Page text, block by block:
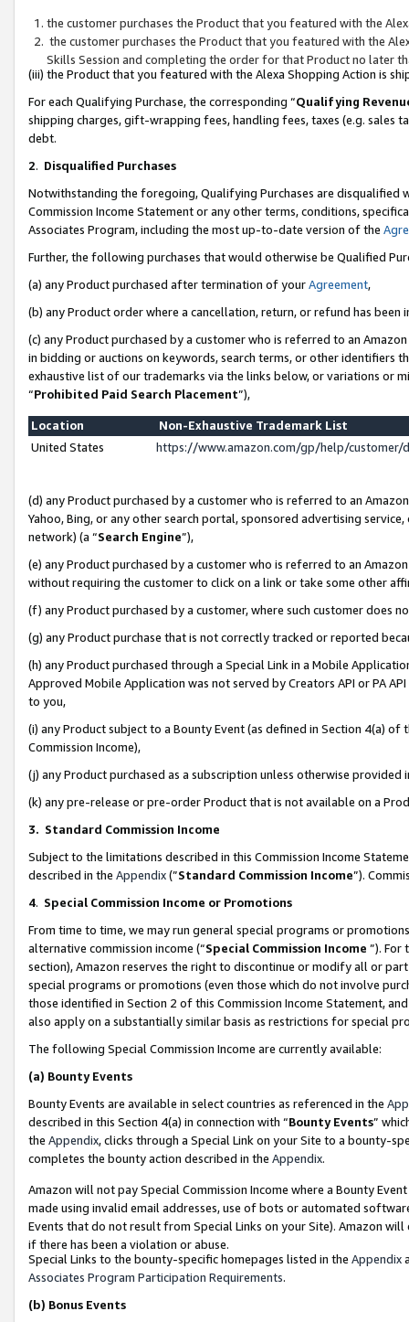
the customer purchases the Product that you featured with the
the customer purchases the Product that you featured with the
Skills Session and completing the order for that Product no later
(iii) the Product that you featured with the Alexa Shopping Action is
For each Qualifying Purchase, the corresponding “Qualifying
shipping charges, gift-wrapping fees, handling fees, taxes (e.g. sales
debt.
2. Disqualified Purchases
Notwithstanding the foregoing, Qualifying Purchases are disqualified
Commission Income Statement or any other terms, conditions,
Associates Program, including the most up-to-date version of the
Further, the following purchases that would otherwise be Qualified
(a) any Product purchased after termination of yourAgreement,
(b) any Product order where a cancellation, return, or refund has been
(c) any Product purchased by a customer who is referred to an
in bidding or auctions on keywords, search terms, or other identifiers
exhaustive list of our trademarks via the links below, or variations or
“Prohibited Paid Search Placement”),
Location
Non-Exhaustive Trademark List
United States
https://www.amazon.com/gp/help/
(d) any Product purchased by a customer who is referred to an
Yahoo, Bing, or any other search portal, sponsored advertising
network) (a “Search Engine”),
(e) any Product purchased by a customer who is referred to an
without requiring the customer to click on a link or take some other
(f) any Product purchased by a customer, where such customer does
(g) any Product purchase that is not correctly tracked or reported
(h) any Product purchased through a Special Link in a Mobile
Approved Mobile Application was not served by Creators API or PA
to you,
(i) any Product subject to a Bounty Event (as defined in Section 4(a)
Commission Income),
(j) any Product purchased as a subscription unless otherwise provided
(k) any pre-release or pre-order Product that is not available on a
3. Standard Commission Income
Subject to the limitations described in this Commission Income
described in the Appendix(”Standard Commission Income”).
4. Special Commission Income or Promotions
From time to time, we may run general special programs or
alternative commission income (“Special Commission Income ”). For
section), Amazon reserves the right to discontinue or modify all or
special programs or promotions (even those which do not involve
those identified in Section 2 of this Commission Income Statement,
also apply on a substantially similar basis as restrictions for special
The following Special Commission Income are currently available:
(a) Bounty Events
Bounty Events are available in select countries as referenced in the
described in this Section 4(a) in connection with “Bounty Events”
the Appendix, clicks through a Special Link on your Site to a bounty-
completes the bounty action described in the Appendix.
Amazon will not pay Special Commission Income where a Bounty
made using invalid email addresses, use of bots or automated
Events that do not result from Special Links on your Site). Amazon
if there has been a violation or abuse.
Special Links to the bounty-specific homepages listed in the Appendix
Associates Program Participation Requirements.
(b) Bonus Events